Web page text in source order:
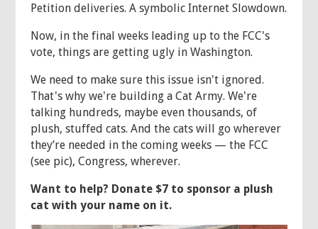
Petition deliveries. A symbolic Internet Slowdown.
Now, in the final weeks leading up to the FCC's
vote, things are getting ugly in Washington.
We need to make sure this issue isn't ignored.
That's why we're building a Cat Army. We're
talking hundreds, maybe even thousands, of
plush, stuffed cats. And the cats will go wherever
they’re needed in the coming weeks — the FCC
(see pic), Congress, wherever.
Want to help? Donate $7 to sponsor a plush
cat with your name on it.